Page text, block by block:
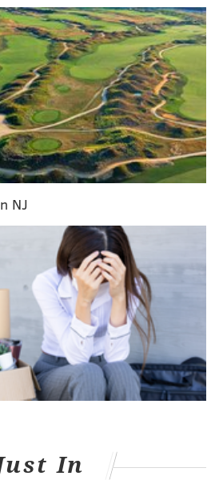
of craft beers will be
include unlimited samples.
general admission ($55)
a commemorative taster glass,
and live entertainment.
from 1-2:30 p.m., with The
over from 3-4:30 p.m.
Philadelphia
person
Landing
Blvd.
CUMMINGS
Staff
PHILADELPHIA PENN'S LANDING SUMMER
NJ
In